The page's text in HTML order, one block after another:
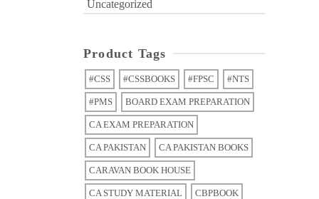
Uncategorized
Product Tags
#CSS #CSSBOOKS #FPSC #NTS
#PMS BOARD EXAM PREPARATION
CA EXAM PREPARATION
CA PAKISTAN CA PAKISTAN BOOKS
CARAVAN BOOK HOUSE
CA STUDY MATERIAL CBPBOOK